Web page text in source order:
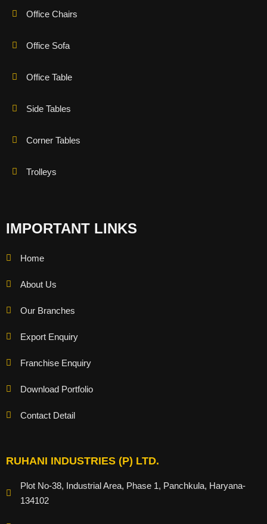
Office Chairs
Office Sofa
Office Table
Side Tables
Corner Tables
Trolleys
IMPORTANT LINKS
Home
About Us
Our Branches
Export Enquiry
Franchise Enquiry
Download Portfolio
Contact Detail
RUHANI INDUSTRIES (P) LTD.
Plot No-38, Industrial Area, Phase 1, Panchkula, Haryana-
134102